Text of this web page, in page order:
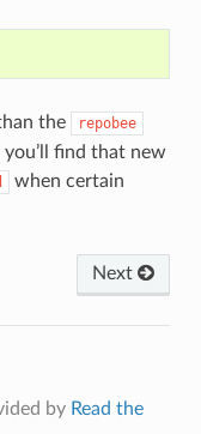
the repobee
find that new
when certain
Next
by Read the